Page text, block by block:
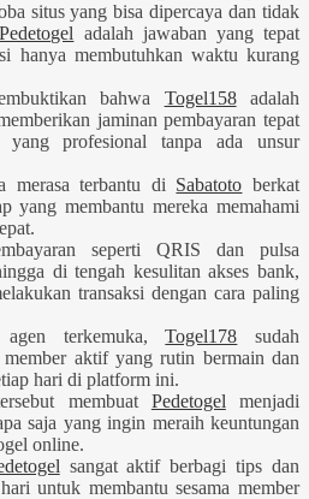
situs yang bisa dipercaya dan tidak
Pedetogel adalah jawaban yang tepat
hanya membutuhkan waktu kurang
bahwa Togel158adalah
jaminan pembayaran tepat
yang profesional tanpa ada unsur
merasa terbantu di Sabatoto berkat
yang membantu mereka memahami
seperti QRIS dan pulsa
di tengah kesulitan akses bank,
transaksi dengan cara paling
agen terkemuka,Togel178 sudah
aktif yang rutin bermain dan
hari di platform ini.
membuat Pedetogel menjadi
saja yang ingin meraih keuntungan
online.
sangat aktif berbagi tips dan
untuk membantu sesama member